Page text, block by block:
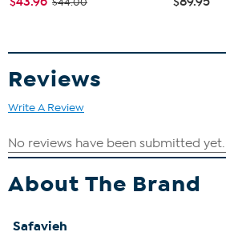
Reviews
Write A Review
About The Brand
Safavieh